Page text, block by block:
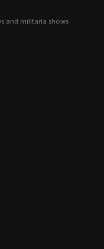
and militaria shows